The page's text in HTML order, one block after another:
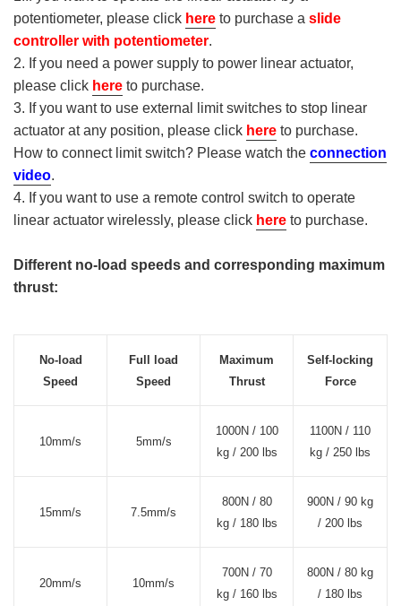
potentiometer, please click here to purchase a slide
controller with potentiometer.
2. If you need a power supply to power linear actuator,
please click here to purchase.
3. If you want to use external limit switches to stop linear
actuator at any position, please click here to purchase.
How to connect limit switch? Please watch the connection
video.
4. If you want to use a remote control switch to operate
linear actuator wirelessly, please click here to purchase.
Different no-load speeds and corresponding maximum
thrust:
No-load
Speed
Full load
Speed
Maximum
Thrust
Self-locking
Force
10mm/s 5mm/s
1000N / 100
kg / 200 lbs
1100N / 110
kg / 250 lbs
15mm/s 7.5mm/s
800N / 80
kg / 180 lbs
900N / 90 kg
/ 200 lbs
20mm/s 10mm/s
700N / 70
kg / 160 lbs
800N / 80 kg
/ 180 lbs